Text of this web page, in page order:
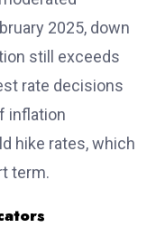
2025, down
still exceeds
rate decisions
inflation
hike rates, which
term.